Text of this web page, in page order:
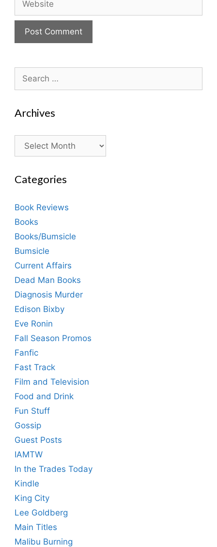
Search
for:
Archives
Archives
Categories
Book Reviews
Books
Books/Bumsicle
Bumsicle
Current Affairs
Dead Man Books
Diagnosis Murder
Edison Bixby
Eve Ronin
Fall Season Promos
Fanfic
Fast Track
Film and Television
Food and Drink
Fun Stuff
Gossip
Guest Posts
IAMTW
In the Trades Today
Kindle
King City
Lee Goldberg
Main Titles
Malibu Burning